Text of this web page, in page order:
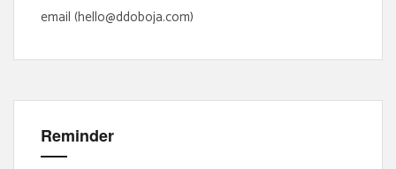
email (hello@ddoboja.com)
Reminder